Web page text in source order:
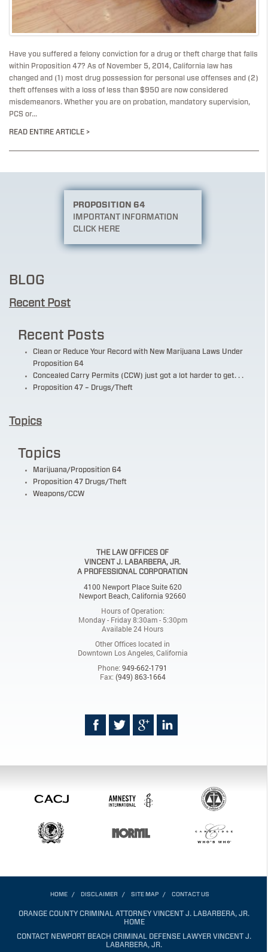
Have you suffered a felony conviction for a drug or theft charge that falls
within Proposition 47? As of November 5, 2014, California law has
changed and (1) most drug possession for personal use offenses and (2)
theft offenses with a loss of less than $950 are now considered
misdemeanors. Whether you are on probation, mandatory supervision,
PCS or...
READ ENTIRE ARTICLE >
PROPOSITION 64
IMPORTANT INFORMATION
CLICK HERE
BLOG
Recent Post
Recent Posts
Clean or Reduce Your Record with New Marijuana Laws Under
Proposition 64
Concealed Carry Permits (CCW) just got a lot harder to get. . .
Proposition 47 – Drugs/Theft
Topics
Topics
Marijuana/Proposition 64
Proposition 47 Drugs/Theft
Weapons/CCW
THE LAW OFFICES OF
VINCENT J. LABARBERA, JR.
A PROFESSIONAL CORPORATION
4100 Newport Place Suite 620
Newport Beach, California 92660
Hours of Operation:
Monday - Friday 8:30am - 5:30pm
Available 24 Hours
Other Offices located in
Downtown Los Angeles, California
Phone: 949-662-1791
Fax: (949) 863-1664
HOME DISCLAIMER SITE MAP CONTACT US
ORANGE COUNTY CRIMINAL ATTORNEY VINCENT J. LABARBERA, JR.
HOME
CONTACT NEWPORT BEACH CRIMINAL DEFENSE LAWYER VINCENT J.
LABARBERA, JR.